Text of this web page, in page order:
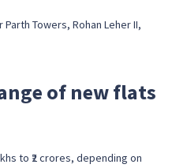
Towers, Rohan Leher II,
of new flats
to ₹2 crores, depending on